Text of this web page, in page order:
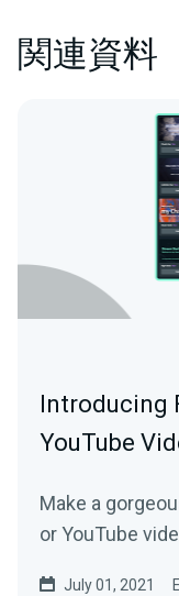
関連資料
Introducing
YouTube
Make a
or YouTube
July 01, 2021